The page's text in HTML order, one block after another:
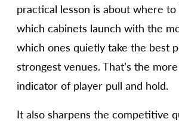
practical lesson is about where
which cabinets launch with the
which ones quietly take the best
strongest venues. That’s the
indicator of player pull and hold.
It also sharpens the competitive